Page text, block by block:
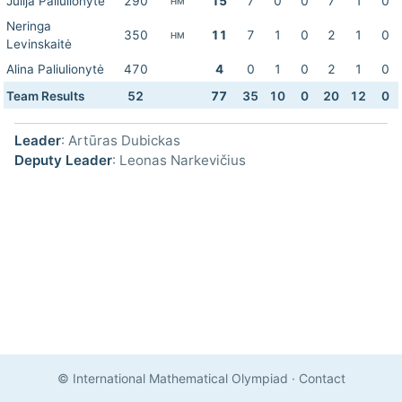
Neringa
Levinskaitė
350 HM 11 7 1 0 2 1 0
Alina Paliulionytė 470 4 0 1 0 2 1
0
Team Results
52 77 35 10 0 20 12 0
Leader: Artūras Dubickas
Deputy Leader: Leonas Narkevičius
© International Mathematical Olympiad · Contact